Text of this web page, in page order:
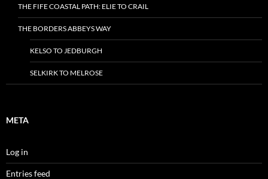
THE FIFE COASTAL PATH: ELIE TO CRAIL
THE BORDERS ABBEYS WAY
KELSO TO JEDBURGH
SELKIRK TO MELROSE
META
Log in
Entries feed